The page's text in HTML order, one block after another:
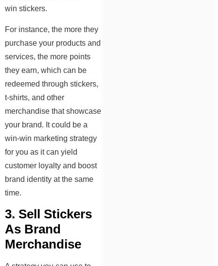
win stickers.
For instance, the more they
purchase your products and
services, the more points
they earn, which can be
redeemed through stickers,
t-shirts, and other
merchandise that showcase
your brand. It could be a
win-win marketing strategy
for you as it can yield
customer loyalty and boost
brand identity at the same
time.
3. Sell Stickers
As Brand
Merchandise